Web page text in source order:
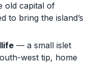
old capital of
to bring the island’s
— a small islet
west tip, home